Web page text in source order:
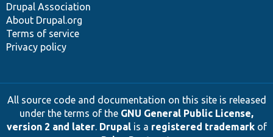
Drupal Association
About Drupal.org
Terms of service
Privacy policy
All source code and documentation on this site is released
under the terms of the GNU General Public License,
version 2 and later. Drupalis a registered trademarkof